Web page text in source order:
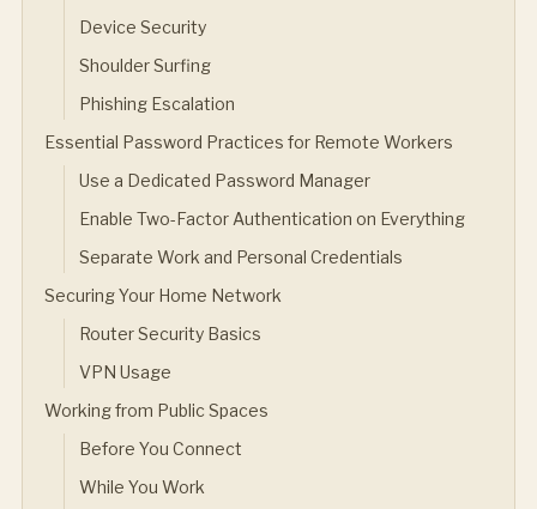
Device Security
Shoulder Surfing
Phishing Escalation
Essential Password Practices for Remote Workers
Use a Dedicated Password Manager
Enable Two-Factor Authentication on Everything
Separate Work and Personal Credentials
Securing Your Home Network
Router Security Basics
VPN Usage
Working from Public Spaces
Before You Connect
While You Work